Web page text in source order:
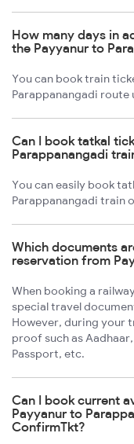
How many days in
the Payyanur to
You can book train
Parappanangadi route
Can I book tatkal
Parappanangadi
You can easily book
Parappanangadi train
Which documents
reservation from
When booking a
special travel
However, during your
proof such as
Passport, etc.
Can I book current
Payyanur to
ConfirmTkt?